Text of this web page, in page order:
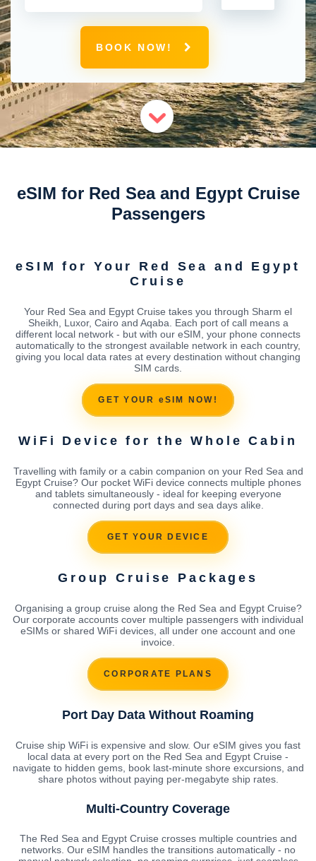
BOOK NOW!
eSIM for Red Sea and Egypt Cruise
Passengers
eSIM for Your Red Sea and Egypt
Cruise
Your Red Sea and Egypt Cruise takes you through Sharm el
Sheikh, Luxor, Cairo and Aqaba. Each port of call means a
different local network - but with our eSIM, your phone connects
automatically to the strongest available network in each country,
giving you local data rates at every destination without changing
SIM cards.
GET YOUR eSIM NOW!
WiFi Device for the Whole Cabin
Travelling with family or a cabin companion on your Red Sea and
Egypt Cruise? Our pocket WiFi device connects multiple phones
and tablets simultaneously - ideal for keeping everyone
connected during port days and sea days alike.
GET YOUR DEVICE
Group Cruise Packages
Organising a group cruise along the Red Sea and Egypt Cruise?
Our corporate accounts cover multiple passengers with individual
eSIMs or shared WiFi devices, all under one account and one
invoice.
CORPORATE PLANS
Port Day Data Without Roaming
Cruise ship WiFi is expensive and slow. Our eSIM gives you fast
local data at every port on the Red Sea and Egypt Cruise -
navigate to hidden gems, book last-minute shore excursions, and
share photos without paying per-megabyte ship rates.
Multi-Country Coverage
The Red Sea and Egypt Cruise crosses multiple countries and
networks. Our eSIM handles the transitions automatically - no